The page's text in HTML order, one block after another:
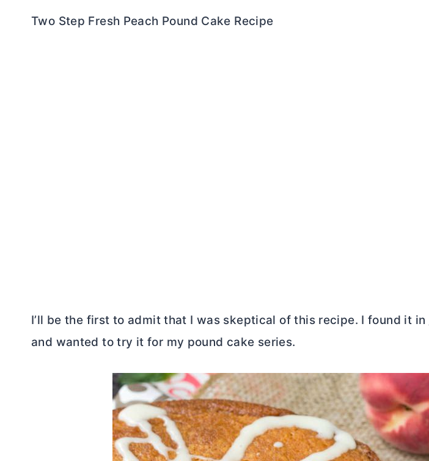
Two Step Fresh Peach Pound Cake Recipe
I’ll be the first to admit that I was skeptical of this recipe. I found it in
and wanted to try it for my pound cake series.